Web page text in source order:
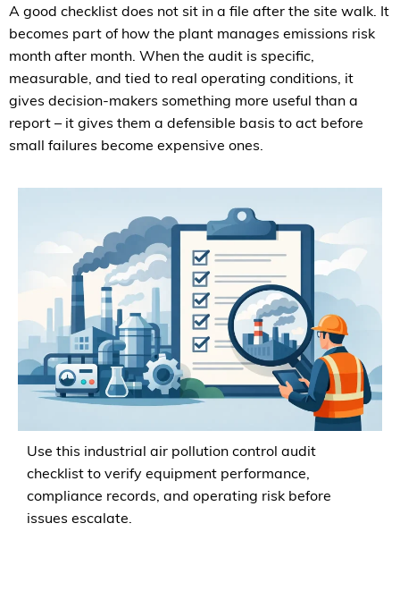
A good checklist does not sit in a file after the site walk. It
becomes part of how the plant manages emissions risk
month after month. When the audit is specific,
measurable, and tied to real operating conditions, it
gives decision-makers something more useful than a
report – it gives them a defensible basis to act before
small failures become expensive ones.
Use this industrial air pollution control audit
checklist to verify equipment performance,
compliance records, and operating risk before
issues escalate.